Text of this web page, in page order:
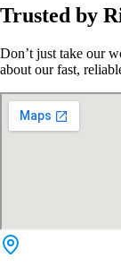
Trusted by
Don’t just take our
about our fast,